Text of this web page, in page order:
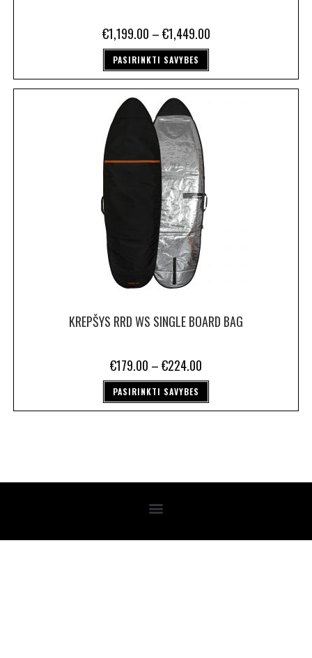
€1,199.00 –€1,449.00
PASIRINKTI SAVYBES
KREPŠYS RRD WS SINGLE BOARD BAG
€179.00 –€224.00
PASIRINKTI SAVYBES